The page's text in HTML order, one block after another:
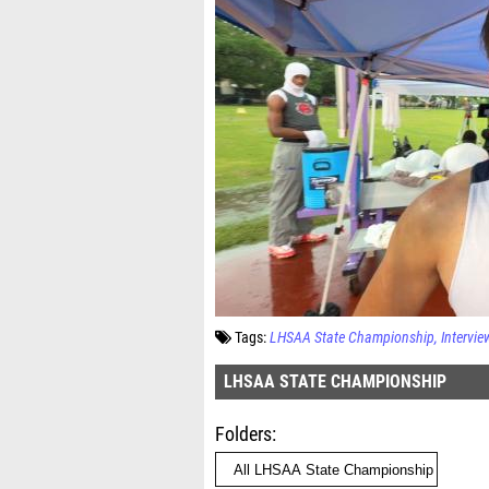
Tags:LHSAA State Championship
LHSAA STATE CHAMPIONSHIP
Folders